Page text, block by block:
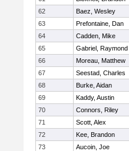
62
Baez, Wesley
63
Prefontaine, Dan
64
Cadden, Mike
65
Gabriel, Raymond
66
Moreau, Matthew
67
Seestad, Charles
68
Burke, Aidan
69
Kaddy, Austin
70
Connors, Riley
71
Scott, Alex
72
Kee, Brandon
73
Aucoin, Joe